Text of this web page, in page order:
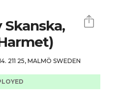
Skanska,
211 25, MALMÖ SWEDEN